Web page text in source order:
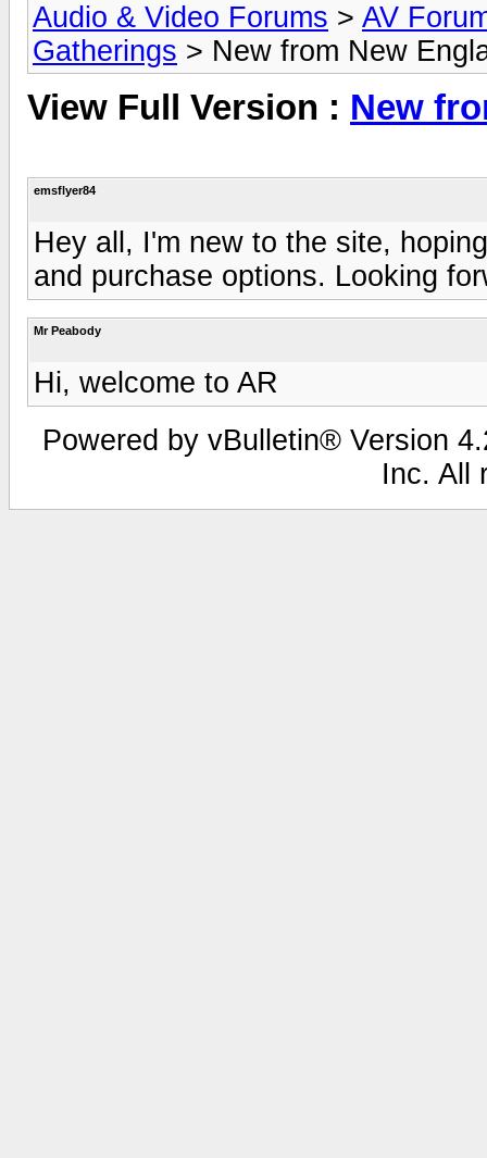
Audio & Video Forums > AV
Gatherings > New from New
View Full Version : New
emsflyer84
Hey all, I'm new to the site,
and purchase options. Looking
Mr Peabody
Hi, welcome to AR
Powered by vBulletin® Version
Inc. All